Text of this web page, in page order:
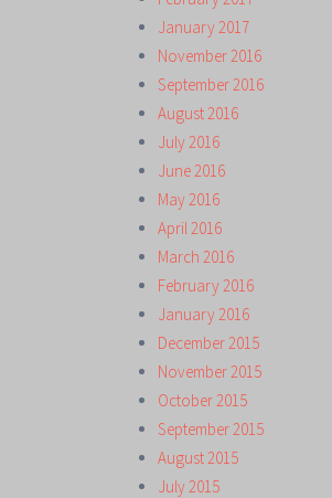
January 2017
November 2016
September 2016
August 2016
July 2016
June 2016
May 2016
April 2016
March 2016
February 2016
January 2016
December 2015
November 2015
October 2015
September 2015
August 2015
July 2015